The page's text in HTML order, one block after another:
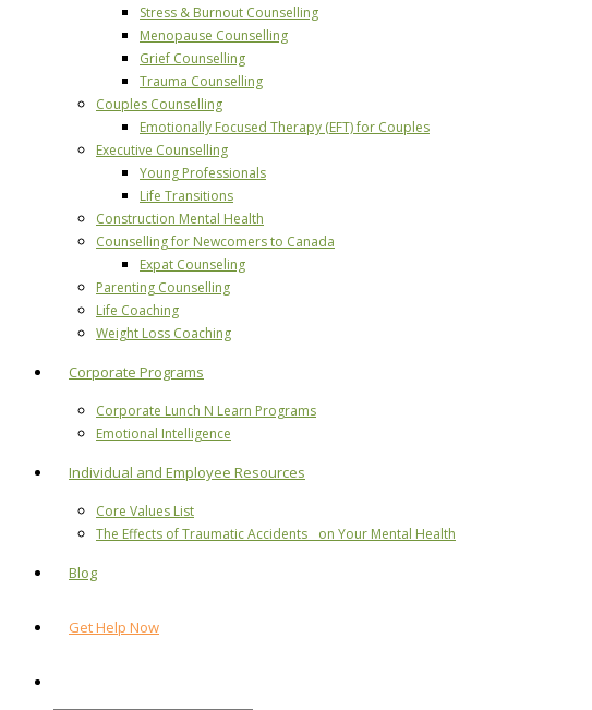
Stress & Burnout Counselling
Menopause Counselling
Grief Counselling
Trauma Counselling
Couples Counselling
Emotionally Focused Therapy (EFT) for Couples
Executive Counselling
Young Professionals
Life Transitions
Construction Mental Health
Counselling for Newcomers to Canada
Expat Counseling
Parenting Counselling
Life Coaching
Weight Loss Coaching
Corporate Programs
Corporate Lunch N Learn Programs
Emotional Intelligence
Individual and Employee Resources
Core Values List
The Effects of Traumatic Accidents on Your Mental Health
Blog
Get Help Now